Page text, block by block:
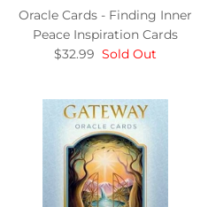
Oracle Cards - Finding Inner
Peace Inspiration Cards
$32.99 Sold Out